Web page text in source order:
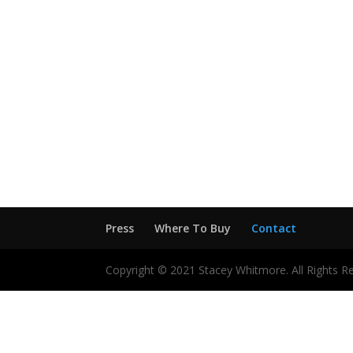
Press Where To Buy Contact
Copyright © 2021 Stacey Whitmore. All Rights